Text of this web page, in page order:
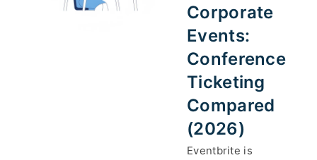
Corporate
Events:
Conference
Ticketing
Compared
(2026)
Eventbrite is